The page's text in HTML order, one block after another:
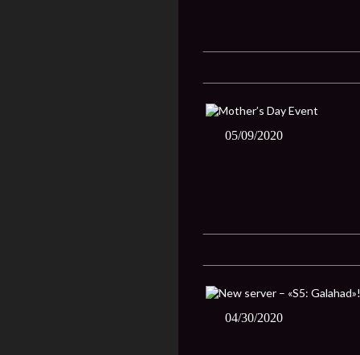
05/09/2020
04/30/2020